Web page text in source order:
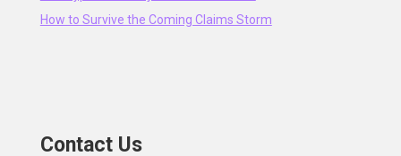
How to Survive the Coming Claims Storm
Contact Us